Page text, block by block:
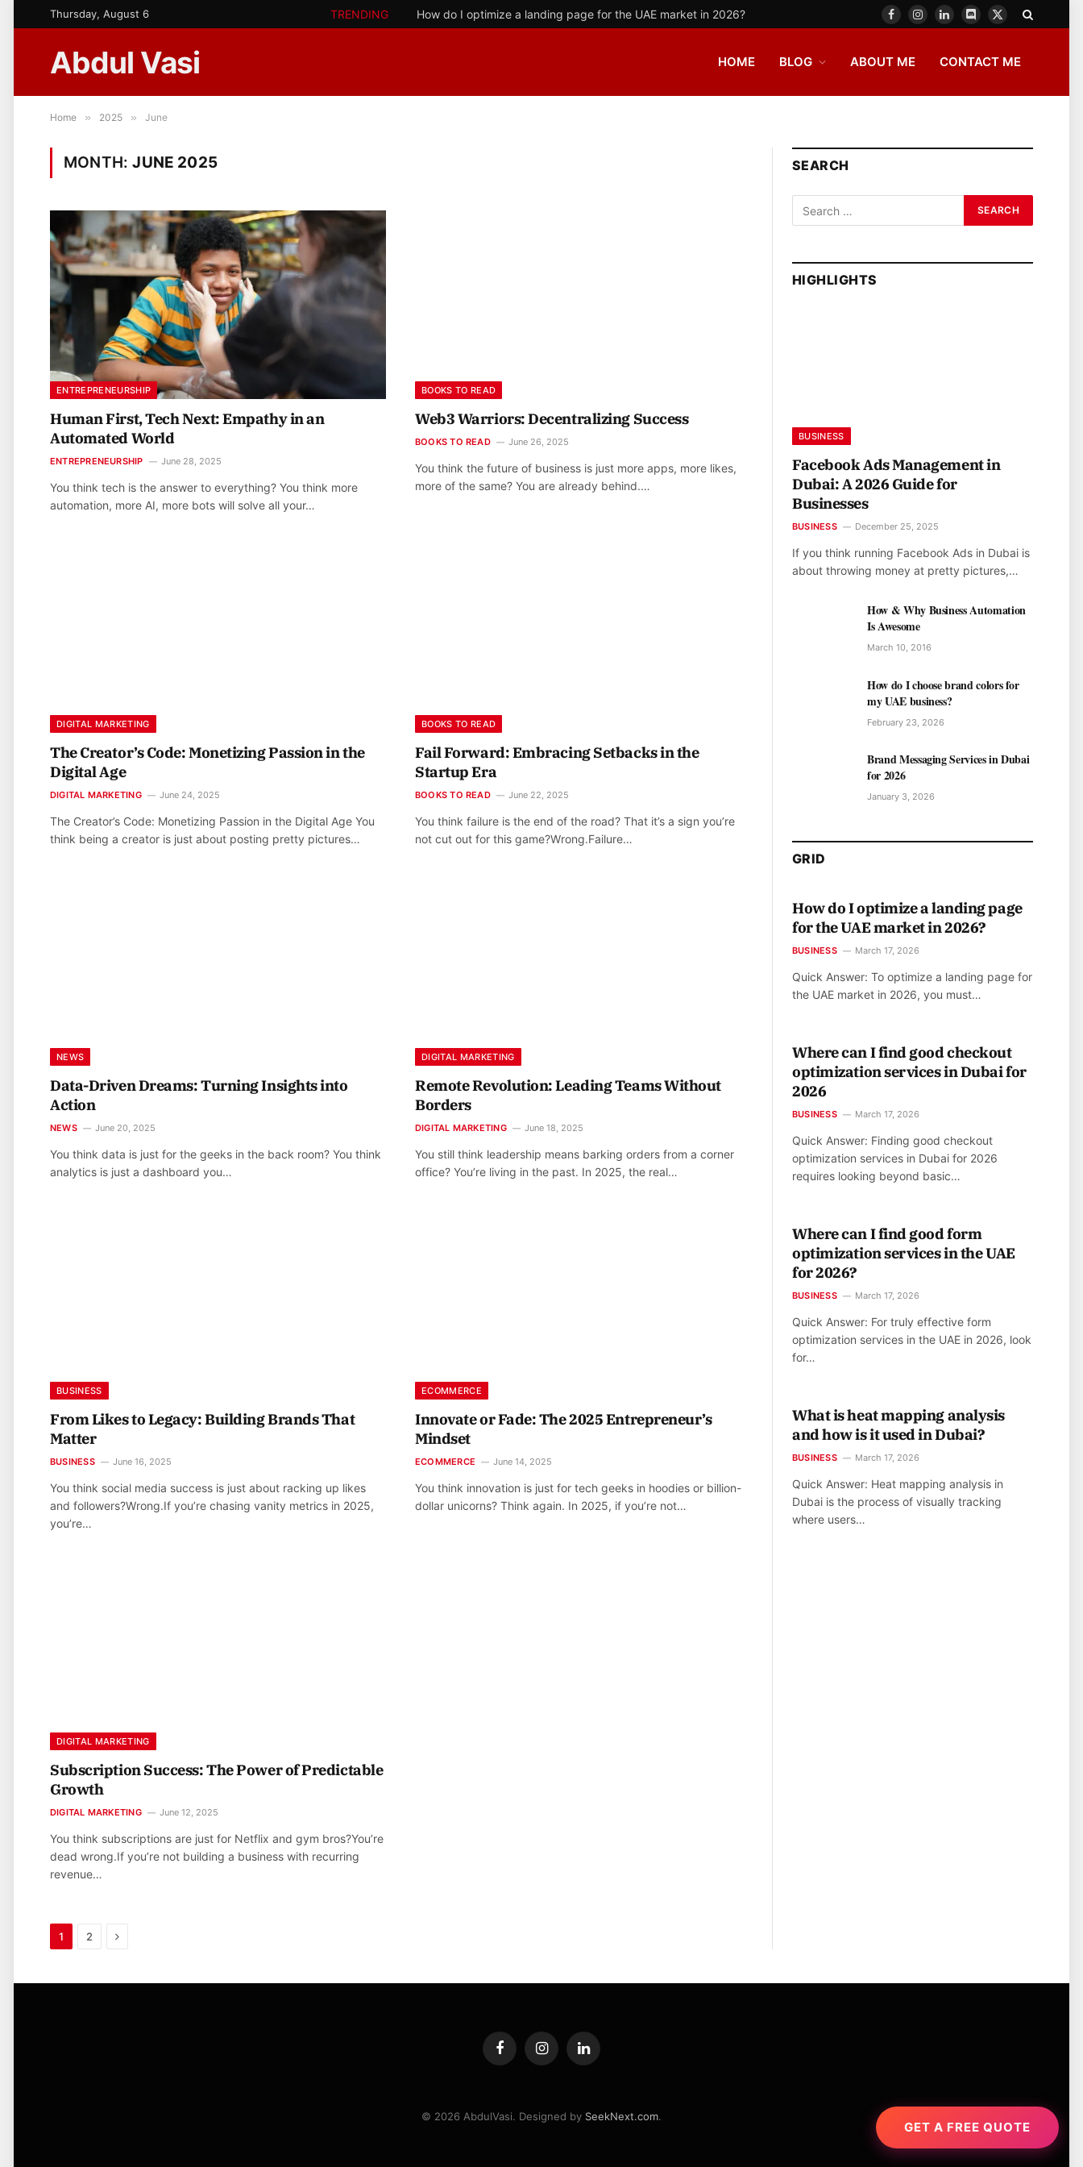
Thursday, August 6 TRENDING How do I optimize a landing page for the UAE market in 2026?
FacebookInstagram
LinkedInDiscord
X
Abdul Vasi HOME BLOG ABOUT ME CONTACT ME
Home » 2025 » June
MONTH:JUNE 2025
ENTREPRENEURSHIP
Human First, Tech Next: Empathy in an
Automated World
ENTREPRENEURSHIP June 28, 2025
You think tech is the answer to everything? You think more
automation, more AI, more bots will solve all your…
BOOKS TO READ
Web3 Warriors: Decentralizing Success
BOOKS TO READ June 26, 2025
You think the future of business is just more apps, more likes,
more of the same? You are already behind.…
DIGITAL MARKETING
The Creator’s Code: Monetizing Passion in the
Digital Age
DIGITAL MARKETING June 24, 2025
The Creator’s Code: Monetizing Passion in the Digital Age You
think being a creator is just about posting pretty pictures…
BOOKS TO READ
Fail Forward: Embracing Setbacks in the
Startup Era
BOOKS TO READ June 22, 2025
You think failure is the end of the road? That it’s a sign you’re
not cut out for this game?Wrong.Failure…
NEWS
Data-Driven Dreams: Turning Insights into
Action
NEWS June 20, 2025
You think data is just for the geeks in the back room? You think
analytics is just a dashboard you…
DIGITAL MARKETING
Remote Revolution: Leading Teams Without
Borders
DIGITAL MARKETING June 18, 2025
You still think leadership means barking orders from a corner
office? You’re living in the past. In 2025, the real…
BUSINESS
From Likes to Legacy: Building Brands That
Matter
BUSINESS June 16, 2025
You think social media success is just about racking up likes
and followers?Wrong.If you’re chasing vanity metrics in 2025,
you’re…
ECOMMERCE
Innovate or Fade: The 2025 Entrepreneur’s
Mindset
ECOMMERCE June 14, 2025
You think innovation is just for tech geeks in hoodies or billion-
dollar unicorns? Think again. In 2025, if you’re not…
DIGITAL MARKETING
Subscription Success: The Power of Predictable
Growth
DIGITAL MARKETING June 12, 2025
You think subscriptions are just for Netflix and gym bros?You’re
dead wrong.If you’re not building a business with recurring
revenue…
1 2 Next
SEARCH
HIGHLIGHTS
BUSINESS
Facebook Ads Management in
Dubai: A 2026 Guide for
Businesses
BUSINESS December 25, 2025
If you think running Facebook Ads in Dubai is
about throwing money at pretty pictures,…
How & Why Business Automation
Is Awesome
March 10, 2016
How do I choose brand colors for
my UAE business?
February 23, 2026
Brand Messaging Services in Dubai
for 2026
January 3, 2026
GRID
How do I optimize a landing page
for the UAE market in 2026?
BUSINESS March 17, 2026
Quick Answer: To optimize a landing page for
the UAE market in 2026, you must…
Where can I find good checkout
optimization services in Dubai for
2026
BUSINESS March 17, 2026
Quick Answer: Finding good checkout
optimization services in Dubai for 2026
requires looking beyond basic…
Where can I find good form
optimization services in the UAE
for 2026?
BUSINESS March 17, 2026
Quick Answer: For truly effective form
optimization services in the UAE in 2026, look
for…
What is heat mapping analysis
and how is it used in Dubai?
BUSINESS March 17, 2026
Quick Answer: Heat mapping analysis in
Dubai is the process of visually tracking
where users…
FacebookInstagramLinkedIn
© 2026 AbdulVasi. Designed by SeekNext.com.
GET A FREE QUOTE